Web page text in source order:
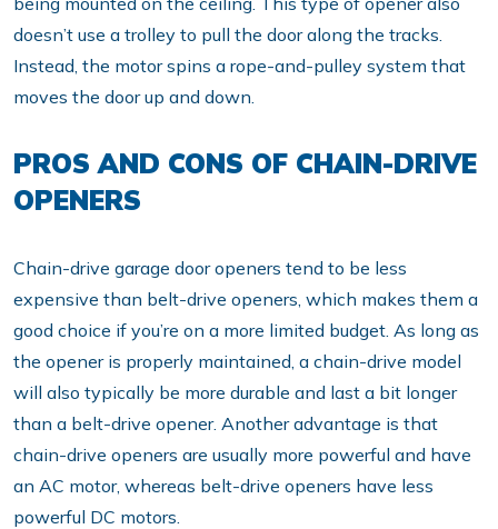
doesn’t use a trolley to pull the door along the tracks.
Instead, the motor spins a rope-and-pulley system that
moves the door up and down.
PROS AND CONS OF CHAIN-DRIVE
OPENERS
Chain-drive garage door openers tend to be less
expensive than belt-drive openers, which makes them a
good choice if you’re on a more limited budget. As long as
the opener is properly maintained, a chain-drive model
will also typically be more durable and last a bit longer
than a belt-drive opener. Another advantage is that
chain-drive openers are usually more powerful and have
an AC motor, whereas belt-drive openers have less
powerful DC motors.